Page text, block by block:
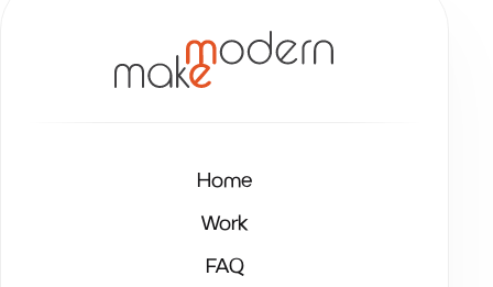
Home
Work
FAQ